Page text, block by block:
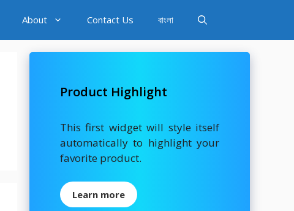
About Contact Us বাংলা
Product Highlight
This first widget will style itself
automatically to highlight your
favorite product.
Learn more